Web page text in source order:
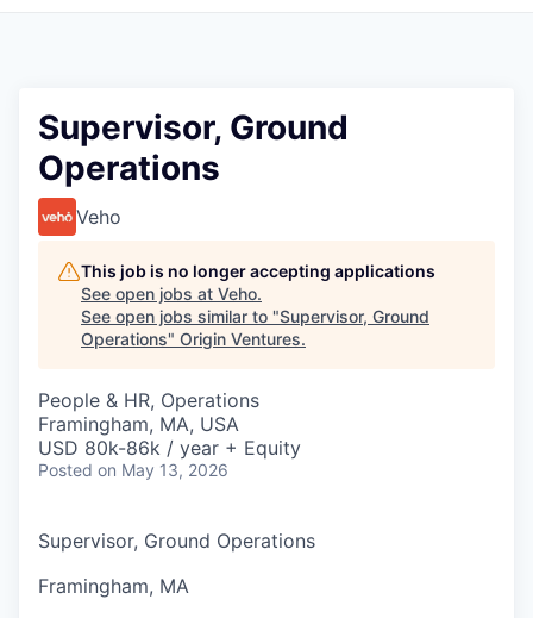
Supervisor, Ground
Operations
Veho
This job is no longer accepting applications
See open jobs at Veho.
See open jobs similar to "Supervisor, Ground
Operations" Origin Ventures.
People & HR, Operations
Framingham, MA, USA
USD 80k-86k / year + Equity
Posted on May 13, 2026
Supervisor, Ground Operations
Framingham, MA